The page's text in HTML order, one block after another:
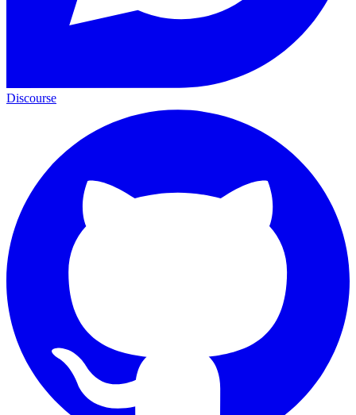
Discourse